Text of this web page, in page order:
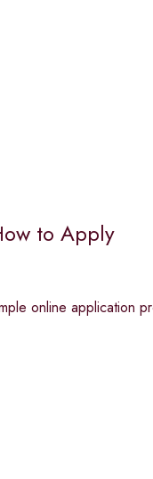
to Apply
online application